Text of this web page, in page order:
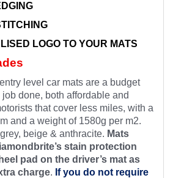
LOGO TO YOUR MATS
level car mats are a budget
done, both affordable and
that cover less miles, with a
and a weight of 1580g per m2.
beige & anthracite. Mats
stain protection
pad on the driver’s mat as
charge. If you do not require